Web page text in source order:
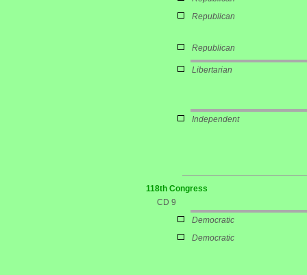
Republican
Republican
Libertarian
Independent
118th Congress
CD 9
Democratic
Democratic